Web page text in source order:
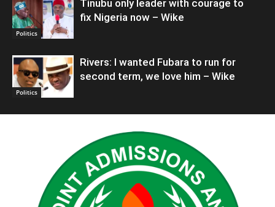
Politics
Tinubu only leader with courage to
fix Nigeria now – Wike
Politics
Rivers: I wanted Fubara to run for
second term, we love him – Wike